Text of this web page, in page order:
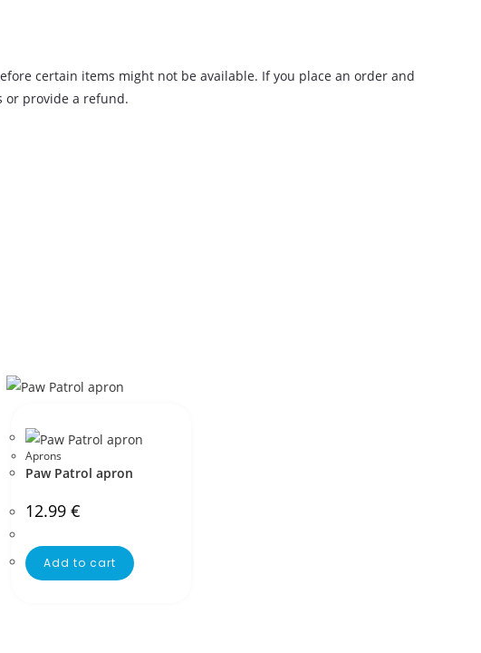
certain items might not be available. If you place an order and
or provide a refund.
Aprons
Paw Patrol apron
12.99 €
Add to cart